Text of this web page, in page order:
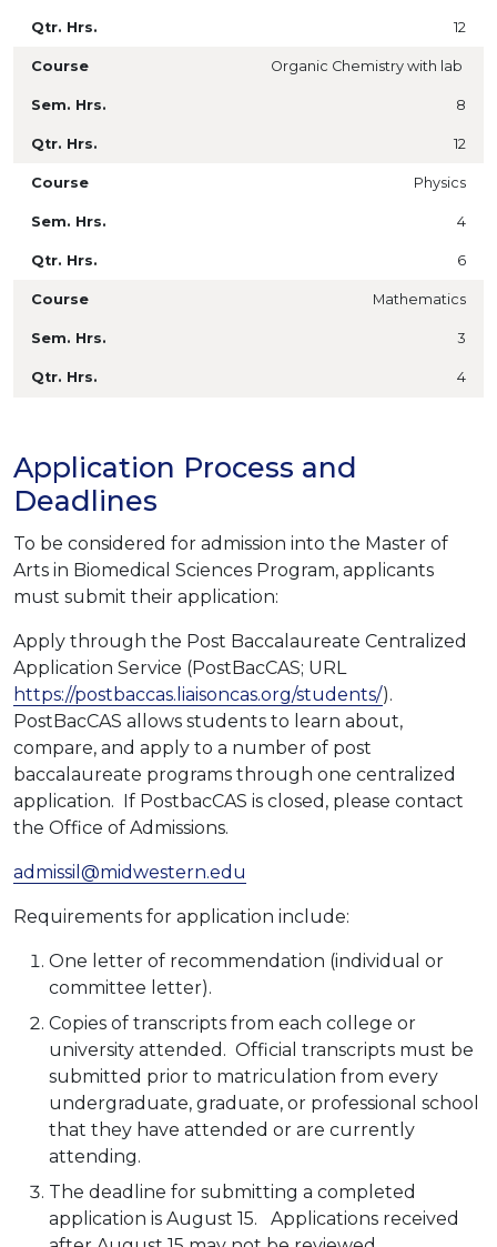
12
Organic Chemistry with lab
8
12
Physics
4
6
Mathematics
3
4
Application Process and
Deadlines
To be considered for admission into the Master of
Arts in Biomedical Sciences Program, applicants
must submit their application:
Apply through the Post Baccalaureate Centralized
Application Service (PostBacCAS; URL
https://postbaccas.liaisoncas.org/students/).
PostBacCAS allows students to learn about,
compare, and apply to a number of post
baccalaureate programs through one centralized
application. If PostbacCAS is closed, please contact
the Office of Admissions.
admissil@midwestern.edu
Requirements for application include:
One letter of recommendation (individual or
committee letter).
Copies of transcripts from each college or
university attended. Official transcripts must be
submitted prior to matriculation from every
undergraduate, graduate, or professional school
that they have attended or are currently
attending.
The deadline for submitting a completed
application is August 15. Applications received